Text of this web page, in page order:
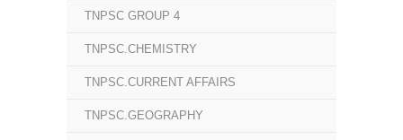
TNPSC GROUP 4
TNPSC.CHEMISTRY
TNPSC.CURRENT AFFAIRS
TNPSC.GEOGRAPHY